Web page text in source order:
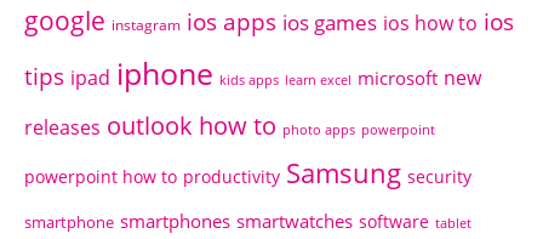
google instagram ios apps ios games ios how to ios
tips ipad iphone kids apps learn excel microsoft new
releases outlook how to photo apps powerpoint
powerpoint how to productivity Samsung security
smartphone smartphones smartwatches software tablet